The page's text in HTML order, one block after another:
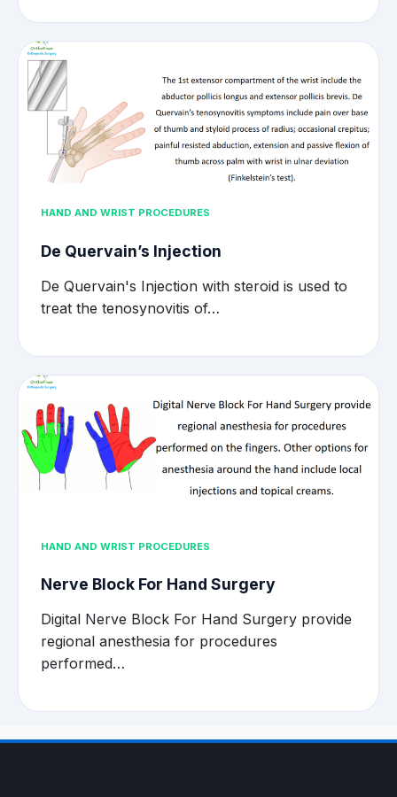
HAND AND WRIST PROCEDURES
De Quervain’s Injection
De Quervain's Injection with steroid is used to
treat the tenosynovitis of…
HAND AND WRIST PROCEDURES
Nerve Block For Hand Surgery
Digital Nerve Block For Hand Surgery provide
regional anesthesia for procedures
performed…